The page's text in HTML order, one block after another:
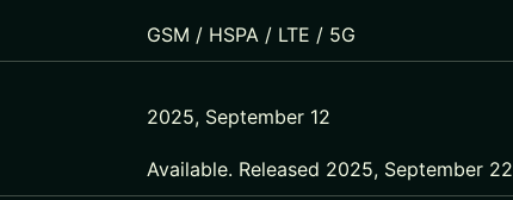
GSM / HSPA / LTE / 5G
2025, September 12
Available. Released 2025, September 22